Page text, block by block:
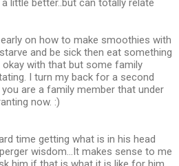
little better..but can totally relate
on how to make smoothies with
and be sick then eat something
with that but some family
I turn my back for a second
are a family member that under
now. :)
time getting what is in his head
wisdom...It makes sense to me